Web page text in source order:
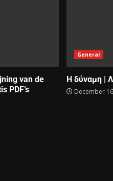
van de
PDF’s
General
Η δύναμη |
December